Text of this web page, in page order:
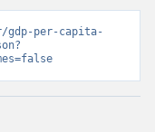
gdp-per-capita-